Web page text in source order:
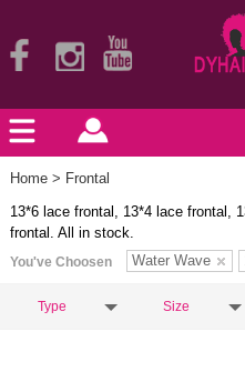
Home > Frontal
13*6 lace frontal, 13*4 lace frontal,
frontal. All in stock.
You've Choosen Water Wave
Type Size